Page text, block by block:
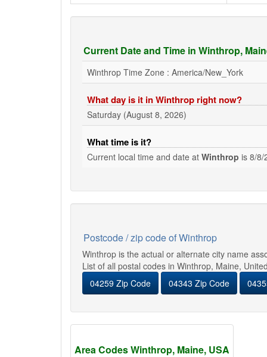
Current Date and Time in Winthrop,
Winthrop Time Zone : America/New_York
What day is it in Winthrop right now?
Saturday (August 8, 2026)
What time is it?
Current local time and date at Winthrop is 8/8/
Postcode / zip code of Winthrop
Winthrop is the actual or alternate city name
List of all postal codes in Winthrop, Maine,
04259 Zip Code
04343 Zip Code
Area Codes Winthrop, Maine, USA